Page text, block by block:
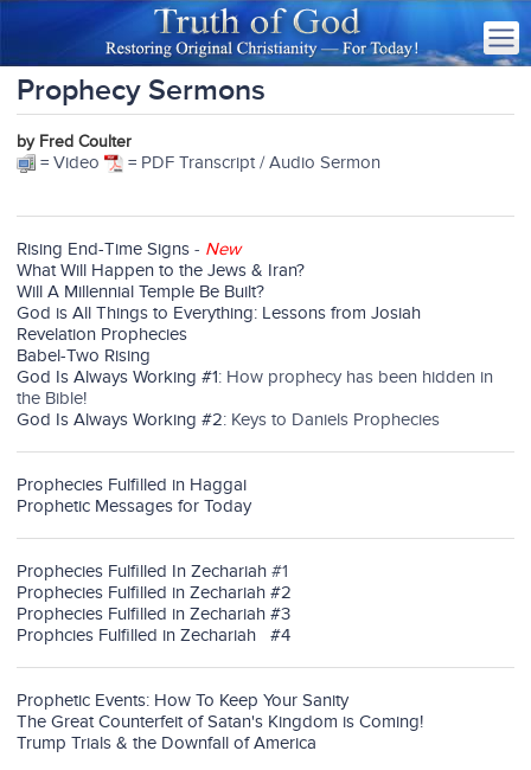
Prophecy Sermons
by Fred Coulter
= Video = PDF Transcript / Audio Sermon
Rising End-Time Signs - New
What Will Happen to the Jews & Iran?
Will A Millennial Temple Be Built?
God is All Things to Everything: Lessons from Josiah
Revelation Prophecies
Babel-Two Rising
God Is Always Working #1: How prophecy has been hidden in
the Bible!
God Is Always Working #2: Keys to Daniels Prophecies
Prophecies Fulfilled in Haggai
Prophetic Messages for Today
Prophecies Fulfilled In Zechariah #1
Prophecies Fulfilled in Zechariah #2
Prophecies Fulfilled in Zechariah #3
Prophcies Fulfilled in Zechariah #4
Prophetic Events: How To Keep Your Sanity
The Great Counterfeit of Satan's Kingdom is Coming!
Trump Trials & the Downfall of America